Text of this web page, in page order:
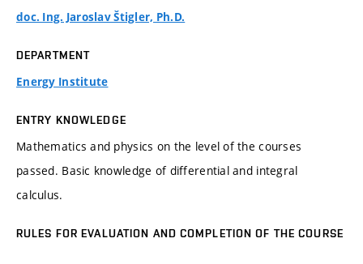
doc. Ing. Jaroslav Štigler, Ph.D.
DEPARTMENT
Energy Institute
ENTRY KNOWLEDGE
Mathematics and physics on the level of the courses
passed. Basic knowledge of differential and integral
calculus.
RULES FOR EVALUATION AND COMPLETION OF THE COURSE